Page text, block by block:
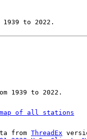
1939 to 2022.
1939 to 2022.
map of all stations
from ThreadEx